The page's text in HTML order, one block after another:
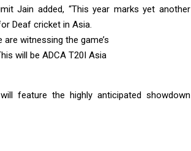
Jain added, “This year marks yet another
Deaf cricket in Asia.
witnessing the game’s
will be ADCA T20I Asia
feature the highly anticipated showdown